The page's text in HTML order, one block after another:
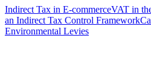
Indirect Tax in E-commerceVAT in
an Indirect Tax Control Framework
Environmental Levies